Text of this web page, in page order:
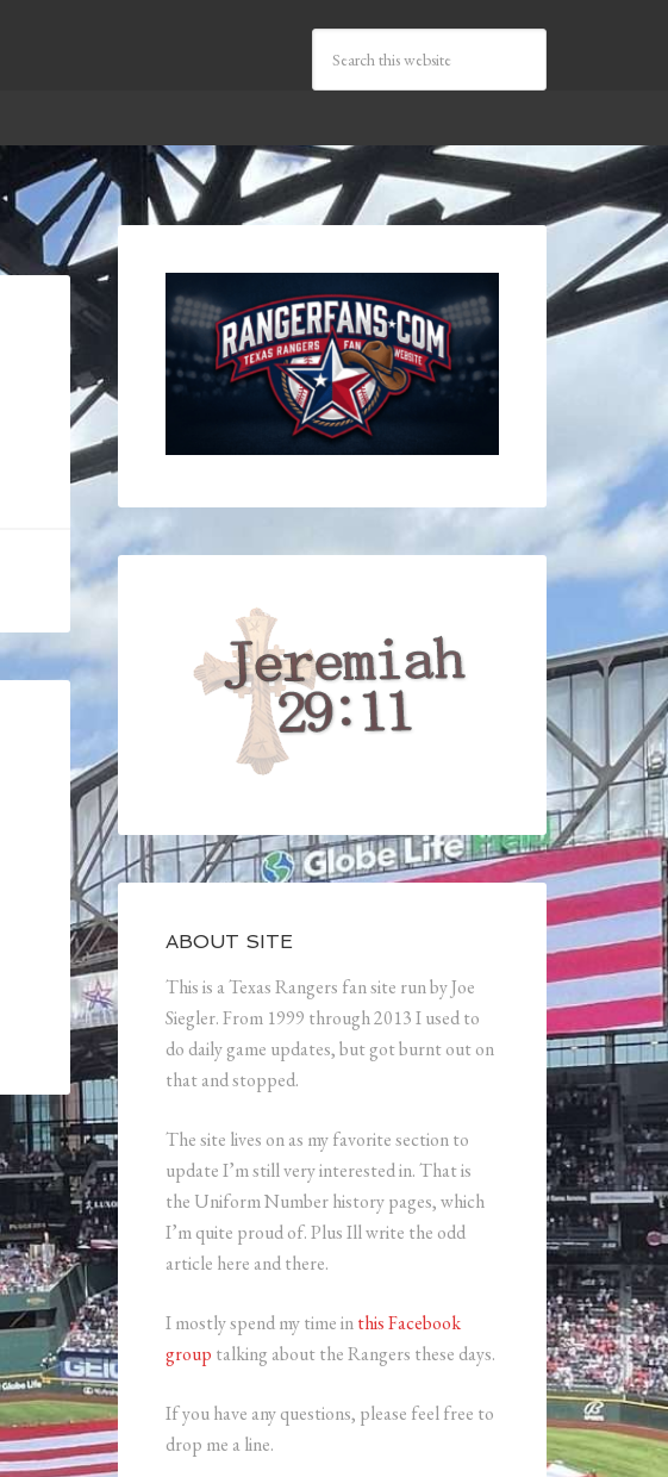
ABOUT SITE
This is a Texas Rangers fan site run by Joe
Siegler. From 1999 through 2013 I used to
do daily game updates, but got burnt out on
that and stopped.
The site lives on as my favorite section to
update I’m still very interested in. That is
the Uniform Number history pages, which
I’m quite proud of. Plus Ill write the odd
article here and there.
I mostly spend my time inthis Facebook
group talking about the Rangers these days.
If you have any questions, please feel free to
drop me a line.